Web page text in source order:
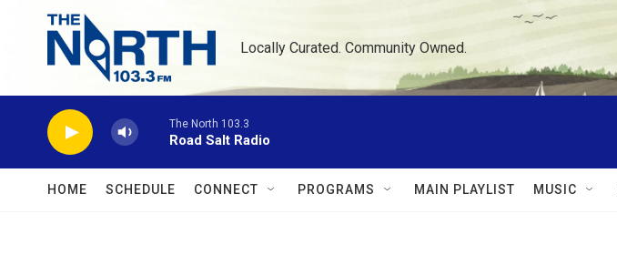
Skip to main content
Locally Curated. Community Owned.
The North 103.3
Road Salt Radio
HOME SCHEDULE CONNECT PROGRAMS MAIN PLAYLIST MUSIC